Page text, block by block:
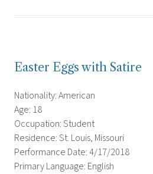
Easter Eggs with Satire
Nationality: American
Age: 18
Occupation: Student
Residence: St. Louis, Missouri
Performance Date: 4/17/2018
Primary Language: English